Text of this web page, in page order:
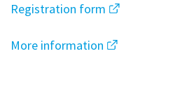
Registration form
More information